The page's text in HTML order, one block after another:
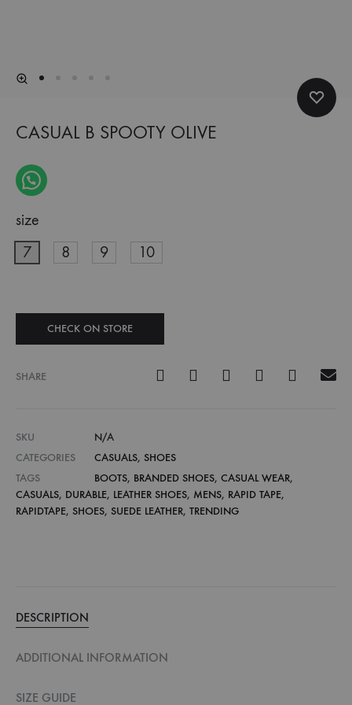
CASUAL B SPOOTY OLIVE
size
7
8 9 10
CHECK ON STORE
SHARE
SKU
N/A
CATEGORIES
CASUALS, SHOES
TAGS
BOOTS, BRANDED SHOES, CASUAL WEAR,
CASUALS, DURABLE, LEATHER SHOES, MENS, RAPID TAPE,
RAPIDTAPE, SHOES, SUEDE LEATHER, TRENDING
DESCRIPTION
ADDITIONAL INFORMATION
SIZE GUIDE